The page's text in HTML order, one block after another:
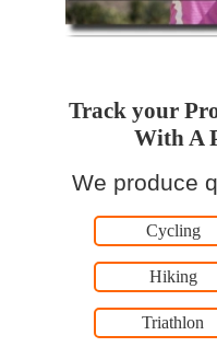
Track your
With A
We produce
Cycling
Hiking
Triathlon